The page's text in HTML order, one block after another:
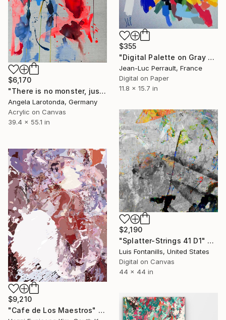
$355
"Digital Palette on Gray Background - Limited Edition 1 of 2" Mixed Media
Jean-Luc Perrault, France
Digital on Paper
11.8 x 15.7 in
$6,170
"There is no monster, just water" Mixed Media
Angela Larotonda, Germany
Acrylic on Canvas
39.4 x 55.1 in
$2,190
"Splatter-Strings 41 D1" Mixed Media
Luis Fontanills, United States
Digital on Canvas
44 x 44 in
$9,210
"Cafe de Los Maestros" Mixed Media